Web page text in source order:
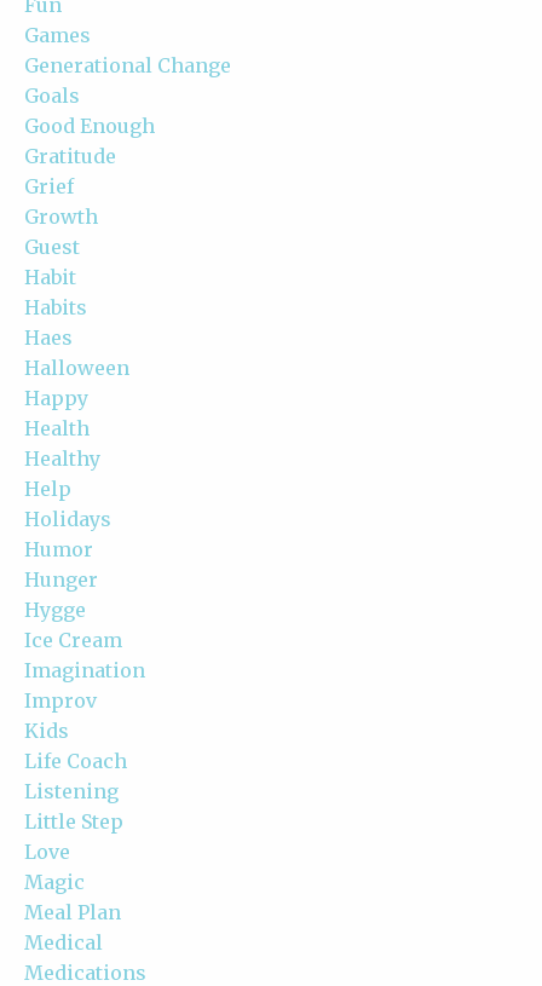
Games
Generational Change
Goals
Good Enough
Gratitude
Grief
Growth
Guest
Habit
Habits
Haes
Halloween
Happy
Health
Healthy
Help
Holidays
Humor
Hunger
Hygge
Ice Cream
Imagination
Improv
Kids
Life Coach
Listening
Little Step
Love
Magic
Meal Plan
Medical
Medications